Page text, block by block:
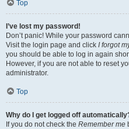
Top
I’ve lost my password!
Don’t panic! While your password
Visit the login page and click I forgot
you should be able to log in again
However, if you are not able to reset
administrator.
Top
Why do I get logged off
If you do not check the Remember me